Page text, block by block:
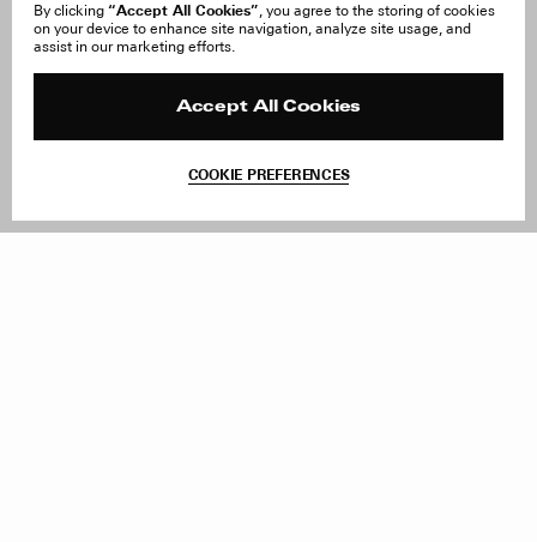
By clicking “Accept All Cookies”, you agree to the storing of cookies
on your device to enhance site navigation, analyze site usage, and
assist in our marketing efforts.
Accept All Cookies
COOKIE PREFERENCES
About Us
FAQ
Site Reviews
Withdraw Order
Facebook